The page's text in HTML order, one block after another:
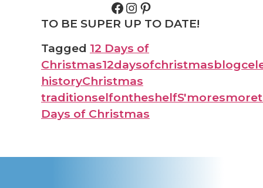
TO BE SUPER UP TO DATE!
Tagged 12 Days of
Christmas12daysofchristmasblog
historyChristmas
traditionselfontheshelfS'more
Days of Christmas